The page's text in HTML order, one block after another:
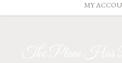
MY